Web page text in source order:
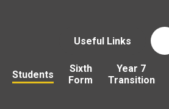
Useful Links
Students
Sixth
Form
Year 7
Transition